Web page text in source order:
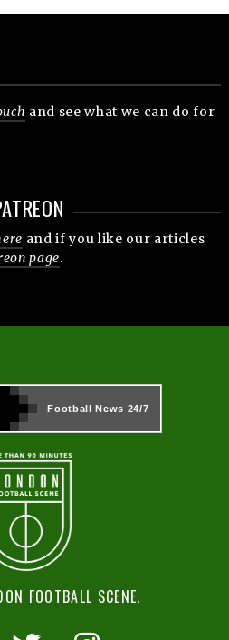
and see what we can do for
and if you like our articles
page.
Football News 24/7
FOOTBALL SCENE.